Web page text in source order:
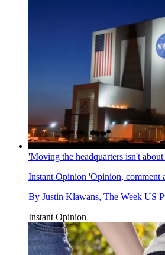
'Moving the headquarters isn't
Instant Opinion 'Opinion, comment
By Justin Klawans, The Week US
Instant Opinion